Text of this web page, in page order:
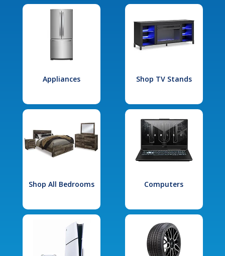
Appliances Shop TV Stands
Shop All Bedrooms Computers